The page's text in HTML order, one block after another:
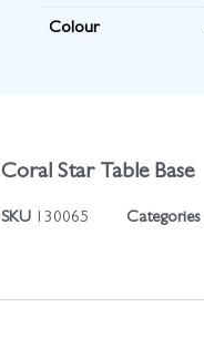
Colour
Coral Star Table Base
SKU 130065 Categories